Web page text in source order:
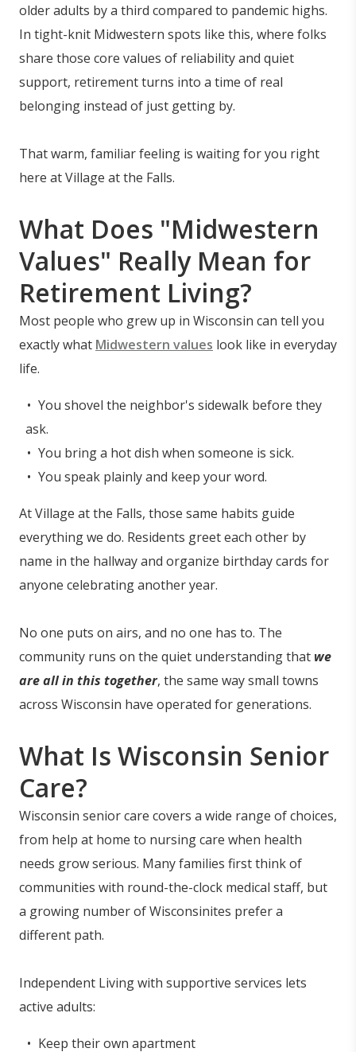
older adults by a third compared to pandemic highs.
In tight-knit Midwestern spots like this, where folks
share those core values of reliability and quiet
support, retirement turns into a time of real
belonging instead of just getting by.
That warm, familiar feeling is waiting for you right
here at Village at the Falls.
What Does "Midwestern
Values" Really Mean for
Retirement Living?
Most people who grew up in Wisconsin can tell you
exactly what Midwestern values look like in everyday
life.
You shovel the neighbor's sidewalk before they
ask.
You bring a hot dish when someone is sick.
You speak plainly and keep your word.
At Village at the Falls, those same habits guide
everything we do. Residents greet each other by
name in the hallway and organize birthday cards for
anyone celebrating another year.
No one puts on airs, and no one has to. The
community runs on the quiet understanding that we
are all in this together, the same way small towns
across Wisconsin have operated for generations.
What Is Wisconsin Senior
Care?
Wisconsin senior care covers a wide range of choices,
from help at home to nursing care when health
needs grow serious. Many families first think of
communities with round-the-clock medical staff, but
a growing number of Wisconsinites prefer a
different path.
Independent Living with supportive services lets
active adults:
Keep their own apartment